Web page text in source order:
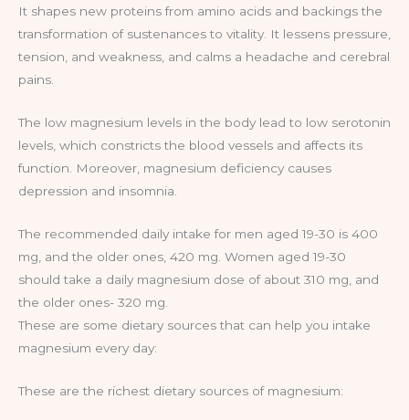
It shapes new proteins from amino acids and backings the
transformation of sustenances to vitality. It lessens pressure,
tension, and weakness, and calms a headache and cerebral
pains.
The low magnesium levels in the body lead to low serotonin
levels, which constricts the blood vessels and affects its
function. Moreover, magnesium deficiency causes
depression and insomnia.
The recommended daily intake for men aged 19-30 is 400
mg, and the older ones, 420 mg. Women aged 19-30
should take a daily magnesium dose of about 310 mg, and
the older ones- 320 mg.
These are some dietary sources that can help you intake
magnesium every day:
These are the richest dietary sources of magnesium: